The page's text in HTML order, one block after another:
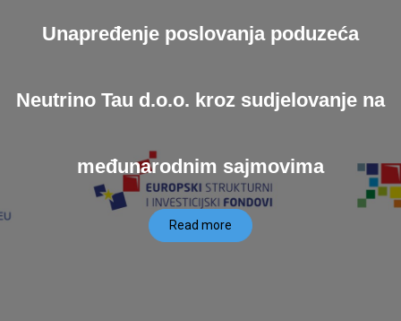
Unapređenje poslovanja poduzeća
Neutrino Tau d.o.o. kroz sudjelovanje na
međunarodnim sajmovima
Read more